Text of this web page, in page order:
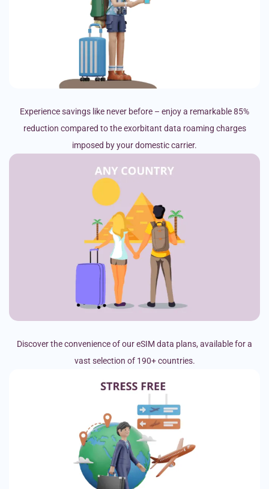
Experience savings like never before – enjoy a remarkable 85%
reduction compared to the exorbitant data roaming charges
imposed by your domestic carrier.
Discover the convenience of our eSIM data plans, available for a
vast selection of 190+ countries.